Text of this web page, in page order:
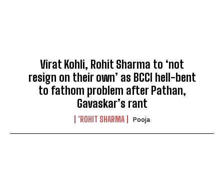
Virat Kohli, Rohit Sharma to ‘not
resign on their own’ as BCCI hell-bent
to fathom problem after Pathan,
Gavaskar’s rant
'ROHIT SHARMA Pooja